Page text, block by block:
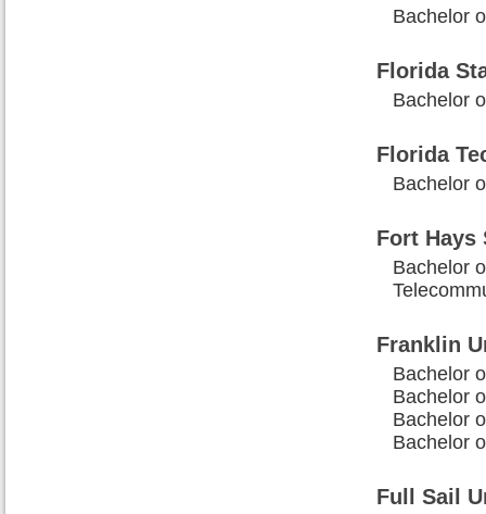
Bachelor
Florida
Bachelor
Florida
Bachelor
Fort Hays
Bachelor
Franklin
Bachelor
Bachelor
Bachelor
Bachelor
Full Sail